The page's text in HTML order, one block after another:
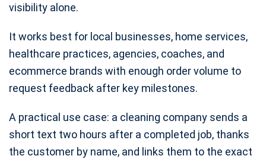
visibility alone.
It works best for local businesses, home services,
healthcare practices, agencies, coaches, and
ecommerce brands with enough order volume to
request feedback after key milestones.
A practical use case: a cleaning company sends a
short text two hours after a completed job, thanks
the customer by name, and links them to the exact